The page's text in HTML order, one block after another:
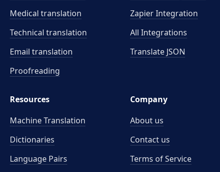
Medical translation
Technical translation
Email translation
Proofreading
Zapier Integration
All Integrations
Translate JSON
Resources
Machine Translation
Dictionaries
Language Pairs
Company
About us
Contact us
Terms of Service